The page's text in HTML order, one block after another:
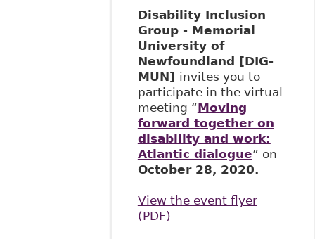
Disability Inclusion
Group - Memorial
University of
Newfoundland [DIG-
MUN] invites you to
participate in the virtual
meeting “Moving
forward together on
disability and work:
Atlantic dialogue” on
October 28, 2020.
View the event flyer
(PDF)